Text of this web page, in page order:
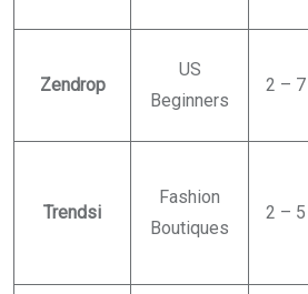
Zendrop
US
Beginners
2 –
Trendsi
Fashion
Boutiques
2 –